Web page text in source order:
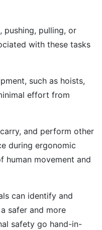
pushing, pulling, or
with these tasks
such as hoists,
effort from
and perform other
during ergonomic
human movement and
can identify and
safer and more
safety go hand-in-